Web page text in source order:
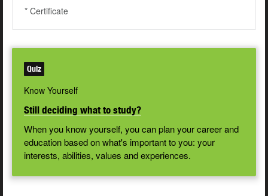
* Certificate
Quiz
Know Yourself
Still deciding what to study?
When you know yourself, you can plan your career and
education based on what's important to you: your
interests, abilities, values and experiences.